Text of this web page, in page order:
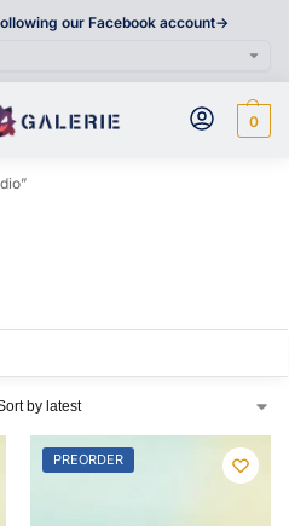
our Facebook account->
0
PREORDER